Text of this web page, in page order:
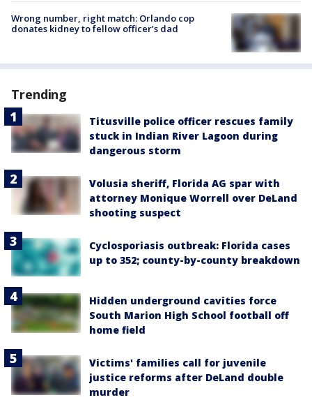
Wrong number, right match: Orlando cop
donates kidney to fellow officer’s dad
Trending
Titusville police officer rescues family
stuck in Indian River Lagoon during
dangerous storm
Volusia sheriff, Florida AG spar with
attorney Monique Worrell over DeLand
shooting suspect
Cyclosporiasis outbreak: Florida cases
up to 352; county-by-county breakdown
Hidden underground cavities force
South Marion High School football off
home field
Victims' families call for juvenile
justice reforms after DeLand double
murder